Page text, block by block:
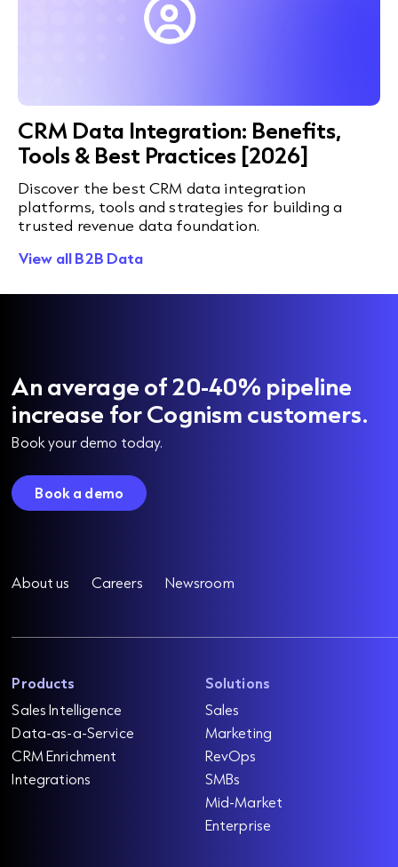
CRM Data Integration: Benefits,
Tools & Best Practices [2026]
Discover the best CRM data integration
platforms, tools and strategies for building a
trusted revenue data foundation.
View all B2B Data
An average of 20-40% pipeline
increase for Cognism customers.
Book your demo today.
Book a demo
About us Careers Newsroom
Products
Sales Intelligence
Data-as-a-Service
CRM Enrichment
Integrations
Solutions
Sales
Marketing
RevOps
SMBs
Mid-Market
Enterprise